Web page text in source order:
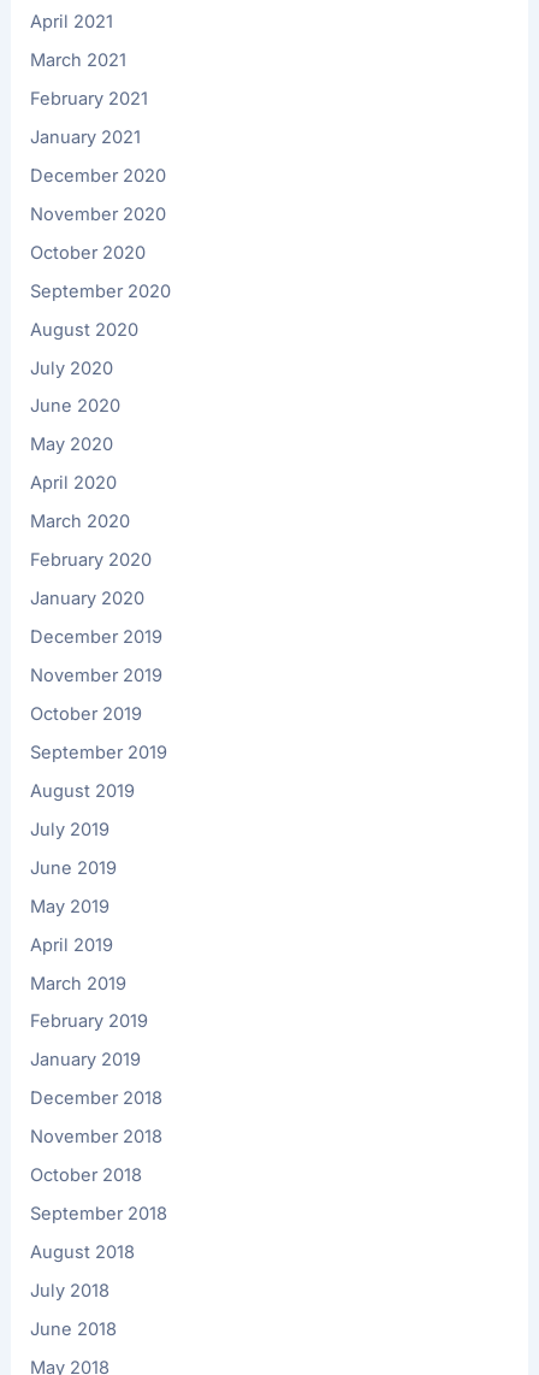
April 2021
March 2021
February 2021
January 2021
December 2020
November 2020
October 2020
September 2020
August 2020
July 2020
June 2020
May 2020
April 2020
March 2020
February 2020
January 2020
December 2019
November 2019
October 2019
September 2019
August 2019
July 2019
June 2019
May 2019
April 2019
March 2019
February 2019
January 2019
December 2018
November 2018
October 2018
September 2018
August 2018
July 2018
June 2018
May 2018